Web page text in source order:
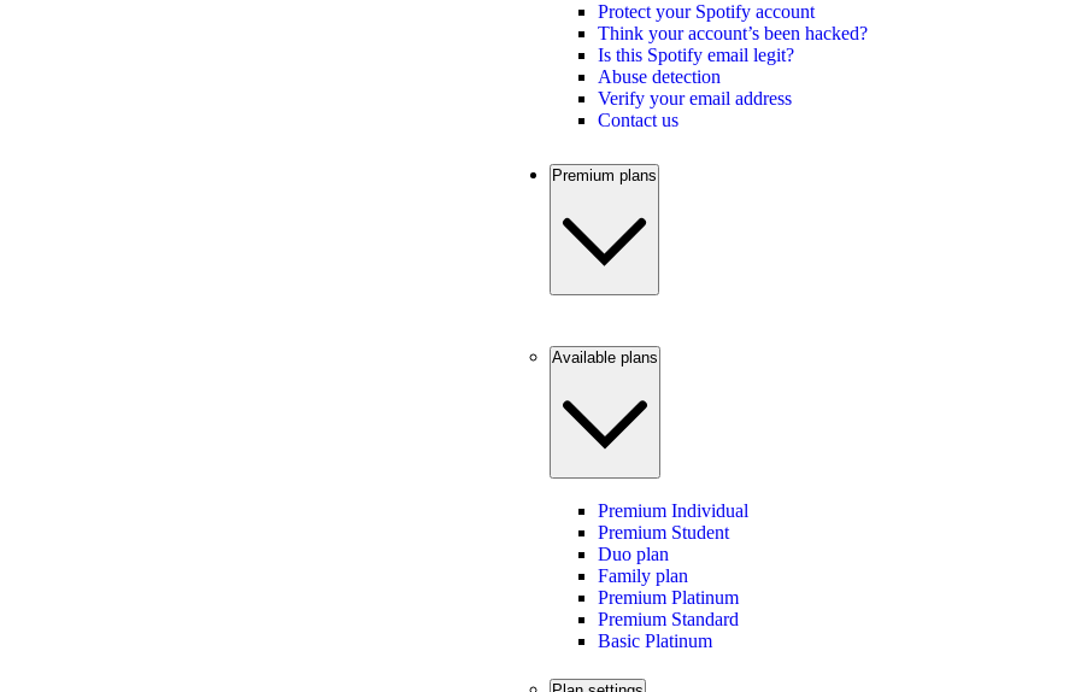
Protect your Spotify account
Think your account’s been hacked?
Is this Spotify email legit?
Abuse detection
Verify your email address
Contact us
Premium plans
Available plans
Premium Individual
Premium Student
Duo plan
Family plan
Premium Platinum
Premium Standard
Basic Platinum